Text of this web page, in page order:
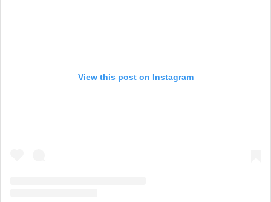
View this post on Instagram